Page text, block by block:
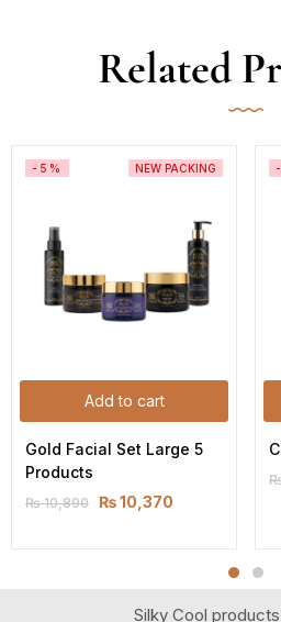
Related
NEW PACKING
Add to cart
-5%
Gold Facial Set Large 5
Products
₨10,890 ₨10,370
Silky Cool